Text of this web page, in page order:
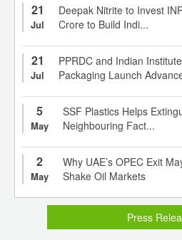
21
Jul
Deepak Nitrite to Invest
Crore to Build Indi...
21
Jul
PPRDC and Indian
Packaging Launch
5
May
SSF Plastics Helps
Neighbouring Fact...
2
May
Why UAE’s OPEC Exit
Shake Oil Markets
Press